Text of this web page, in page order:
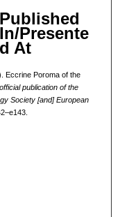
Published
In/Presente
d At
Eccrine Poroma of the
publication of the
Society [and] European